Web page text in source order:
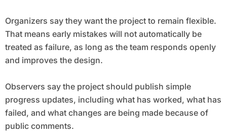
Organizers say they want the project to remain flexible.
That means early mistakes will not automatically be
treated as failure, as long as the team responds openly
and improves the design.
Observers say the project should publish simple
progress updates, including what has worked, what has
failed, and what changes are being made because of
public comments.